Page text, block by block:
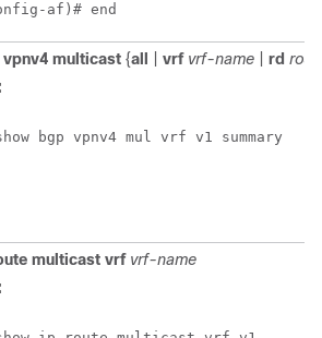
af)# end
vpnv4 multicast {all vrf vrf-name rd
multicast vrf vrf-name